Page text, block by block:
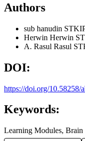
Authors
sub hanudin
Herwin Herwin
A. Rasul Rasul
DOI:
https://doi.org/10.58258/
Keywords:
Learning Modules, Brain